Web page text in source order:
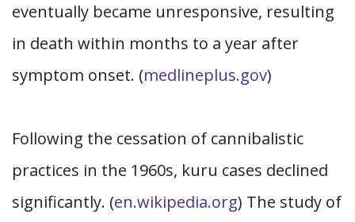
eventually became unresponsive, resulting
in death within months to a year after
symptom onset. (medlineplus.gov)
Following the cessation of cannibalistic
practices in the 1960s, kuru cases declined
significantly. (en.wikipedia.org) The study of